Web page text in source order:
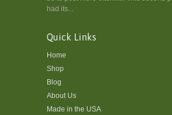
had its...
Quick Links
Home
Shop
Blog
About Us
Made in the USA